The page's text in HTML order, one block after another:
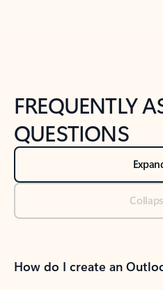
FREQUENTLY
QUESTIONS
How do I create an